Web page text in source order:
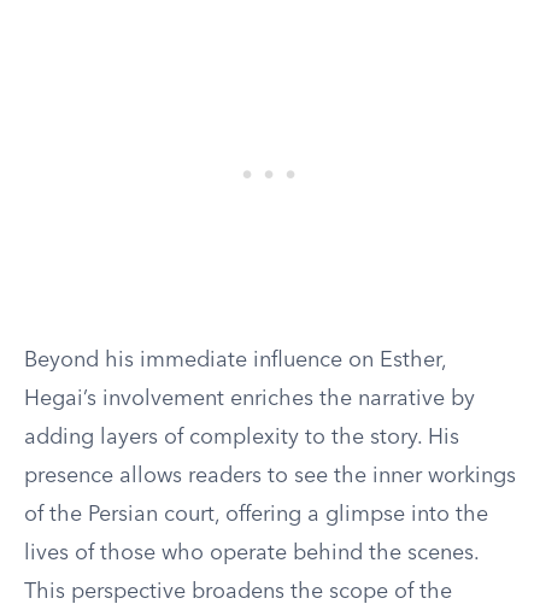
Beyond his immediate influence on Esther,
Hegai’s involvement enriches the narrative by
adding layers of complexity to the story. His
presence allows readers to see the inner workings
of the Persian court, offering a glimpse into the
lives of those who operate behind the scenes.
This perspective broadens the scope of the